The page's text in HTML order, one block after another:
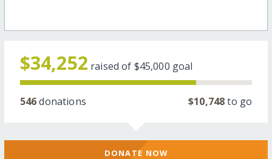
$34,252 raised of $45,000 goal
546donations $10,748to go
DONATE NOW